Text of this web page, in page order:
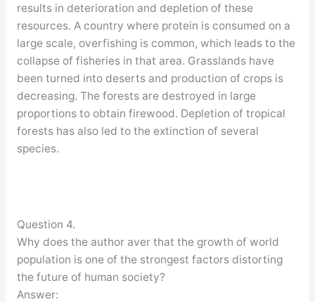
results in deterioration and depletion of these
resources. A country where protein is consumed on a
large scale, overfishing is common, which leads to the
collapse of fisheries in that area. Grasslands have
been turned into deserts and production of crops is
decreasing. The forests are destroyed in large
proportions to obtain firewood. Depletion of tropical
forests has also led to the extinction of several
species.
Question 4.
Why does the author aver that the growth of world
population is one of the strongest factors distorting
the future of human society?
Answer: